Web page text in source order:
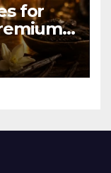
for